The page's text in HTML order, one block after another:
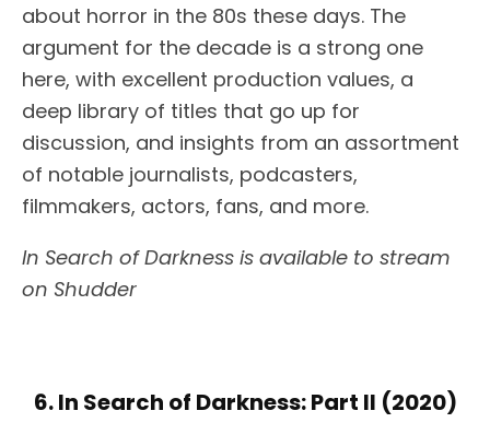
about horror in the 80s these days. The
argument for the decade is a strong one
here, with excellent production values, a
deep library of titles that go up for
discussion, and insights from an assortment
of notable journalists, podcasters,
filmmakers, actors, fans, and more.
In Search of Darkness is available to stream
on Shudder
6. In Search of Darkness: Part II (2020)